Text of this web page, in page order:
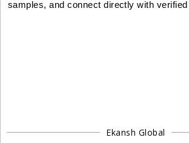
samples, and connect directly with
Ekansh Global